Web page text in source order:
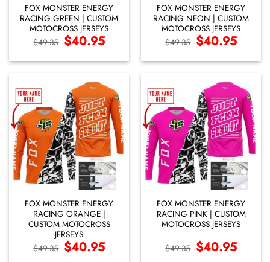
FOX MONSTER ENERGY
RACING GREEN | CUSTOM
MOTOCROSS JERSEYS
$49.35 Original
price
$49.35.
$40.95Current
price
$40.95.
FOX MONSTER ENERGY
RACING NEON | CUSTOM
MOTOCROSS JERSEYS
$49.35 Original
price
$49.35.
$40.95Current
price
$40.95.
FOX MONSTER ENERGY
RACING ORANGE |
CUSTOM MOTOCROSS
JERSEYS
$49.35 Original
price
$40.95Current
price
FOX MONSTER ENERGY
RACING PINK | CUSTOM
MOTOCROSS JERSEYS
$49.35 Original
price
$40.95Current
price